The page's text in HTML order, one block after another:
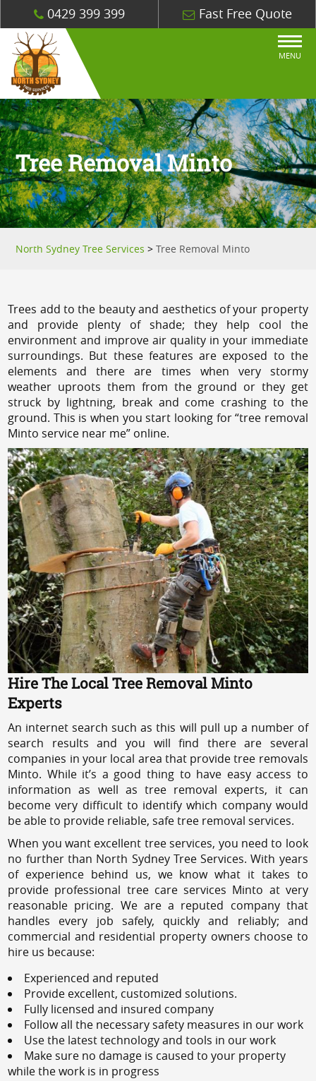
0429 399 399 Fast Free Quote
MENU
Tree Removal Minto
North Sydney Tree Services >Tree Removal Minto
Trees add to the beauty and aesthetics of your property
and provide plenty of shade; they help cool the
environment and improve air quality in your immediate
surroundings. But these features are exposed to the
elements and there are times when very stormy
weather uproots them from the ground or they get
struck by lightning, break and come crashing to the
ground. This is when you start looking for “tree removal
Minto service near me” online.
Hire The Local Tree Removal Minto
Experts
An internet search such as this will pull up a number of
search results and you will find there are several
companies in your local area that provide tree removals
Minto. While it’s a good thing to have easy access to
information as well as tree removal experts, it can
become very difficult to identify which company would
be able to provide reliable, safe tree removal services.
When you want excellent tree services, you need to look
no further than North Sydney Tree Services. With years
of experience behind us, we know what it takes to
provide professional tree care services Minto at very
reasonable pricing. We are a reputed company that
handles every job safely, quickly and reliably; and
commercial and residential property owners choose to
hire us because:
Experienced and reputed
Provide excellent, customized solutions.
Fully licensed and insured company
Follow all the necessary safety measures in our work
Use the latest technology and tools in our work
Make sure no damage is caused to your property
while the work is in progress